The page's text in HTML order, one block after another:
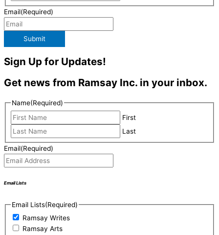
Email(Required)
Submit
Sign Up for Updates!
Get news from Ramsay Inc. in your inbox.
Name(Required)
First
Last
Email(Required)
Email Lists
Email Lists(Required)
Ramsay Writes
Ramsay Arts